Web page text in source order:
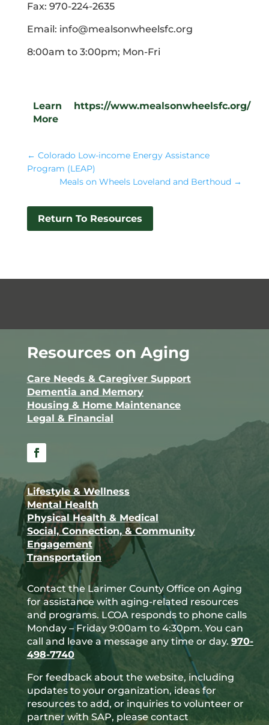
Fax: 970-224-2635
Email: info@mealsonwheelsfc.org
8:00am to 3:00pm; Mon-Fri
Learn
More
https://www.mealsonwheelsfc.org/
← Colorado Low-income Energy Assistance
Program (LEAP)
Meals on Wheels Loveland and Berthoud →
Return To Resources
Resources on Aging
Care Needs & Caregiver Support
Dementia and Memory
Housing & Home Maintenance
Legal & Financial
Lifestyle & Wellness
Mental Health
Physical Health & Medical
Social, Connection, & Community
Engagement
Transportation
Contact the Larimer County Office on Aging
for assistance with aging-related resources
and programs. LCOA responds to phone calls
Monday – Friday 9:00am to 4:30pm. You can
call and leave a message any time or day. 970-
498-7740
For feedback about the website, including
updates to your organization, ideas for
resources to add, or inquiries to volunteer or
partner with SAP, please contact